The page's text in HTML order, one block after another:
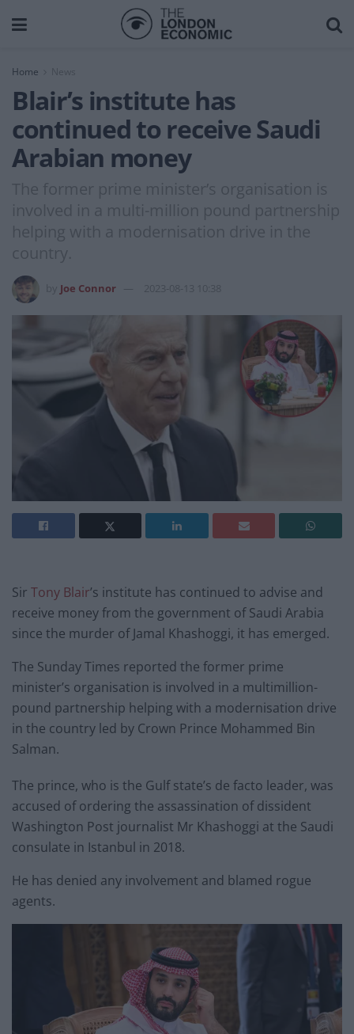
Home News
Blair’s institute has
continued to receive Saudi
Arabian money
The former prime minister’s organisation is
involved in a multi-million pound partnership
helping with a modernisation drive in the
country.
Joe Connor 2023-08-13 10:38
Sir Tony Blair’s institute has continued to advise and
receive money from the government of Saudi Arabia
since the murder of Jamal Khashoggi, it has emerged.
The Sunday Times reported the former prime
minister’s organisation is involved in a multimillion-
pound partnership helping with a modernisation drive
in the country led by Crown Prince Mohammed Bin
Salman.
The prince, who is the Gulf state’s de facto leader, was
accused of ordering the assassination of dissident
Washington Post journalist Mr Khashoggi at the Saudi
consulate in Istanbul in 2018.
He has denied any involvement and blamed rogue
agents.